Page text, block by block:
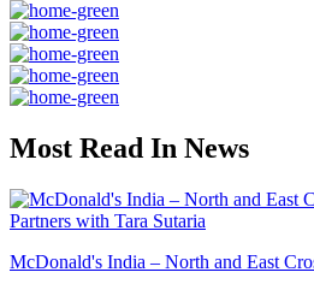
Most Read In News
McDonald's India – North and East